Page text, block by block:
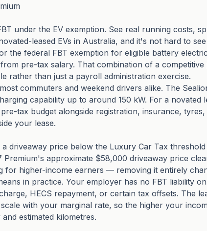
under the EV exemption. See real running costs,
leased EVs in Australia, and it's not hard to
the federal FBT exemption for eligible battery
pre-tax salary. That combination of a
rather than just a payroll administration exercise.
commuters and weekend drivers alike. The
capability up to around 150 kW. For a
tax budget alongside registration, insurance,
your lease.
driveaway price below the Luxury Car Tax
Premium's approximate $58,000 driveaway price
higher-income earners — removing it entirely
in practice. Your employer has no FBT liability
HECS repayment, or certain tax offsets. The
with your marginal rate, so the higher your
estimated kilometres.